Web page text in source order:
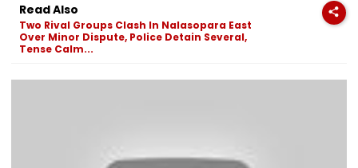
Read Also
Two Rival Groups Clash In Nalasopara East
Over Minor Dispute, Police Detain Several,
Tense Calm...